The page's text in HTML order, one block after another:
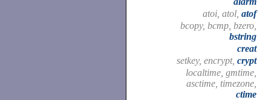
atoi, atol, atof
bcopy, bcmp, bzero,
bstring
creat
setkey, encrypt, crypt
localtime, gmtime,
asctime, timezone,
ctime